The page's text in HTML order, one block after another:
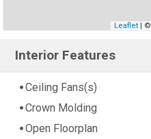
Leaflet| ©
Interior Features
Ceiling Fans(s)
Crown Molding
Open Floorplan